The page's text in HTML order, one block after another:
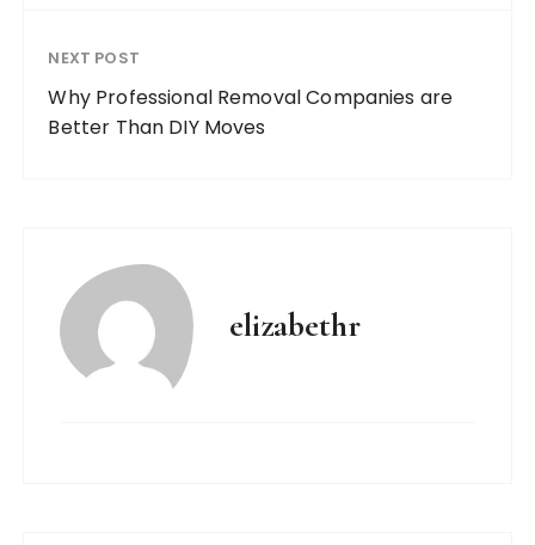
NEXT POST
Why Professional Removal Companies are
Better Than DIY Moves
elizabethr